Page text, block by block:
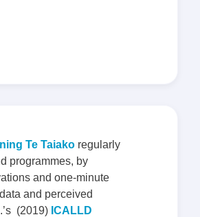
Te Taiakoregularly
programmes, by
and one-minute
and perceived
(2019) ICALLD